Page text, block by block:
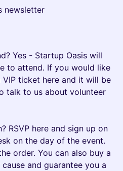
newsletter
Yes - Startup Oasis will
to attend. If you would like
ticket here and it will be
talk to us about volunteer
RSVP here and sign up on
on the day of the event.
order. You can also buy a
and guarantee you a